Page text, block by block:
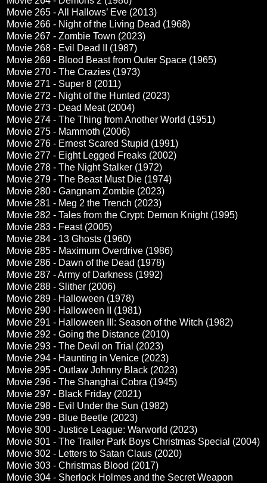
Movie 265 - All Hallows’ Eve (2013)
Movie 266 - Night of the Living Dead (1968)
Movie 267 - Zombie Town (2023)
Movie 268 - Evil Dead II (1987)
Movie 269 - Blood Beast from Outer Space (1965)
Movie 270 - The Crazies (1973)
Movie 271 - Super 8 (2011)
Movie 272 - Night of the Hunted (2023)
Movie 273 - Dead Meat (2004)
Movie 274 - The Thing from Another World (1951)
Movie 275 - Mammoth (2006)
Movie 276 - Ernest Scared Stupid (1991)
Movie 277 - Eight Legged Freaks (2002)
Movie 278 - The Night Stalker (1972)
Movie 279 - The Beast Must Die (1974)
Movie 280 - Gangnam Zombie (2023)
Movie 281 - Meg 2 the Trench (2023)
Movie 282 - Tales from the Crypt: Demon Knight (1995)
Movie 283 - Feast (2005)
Movie 284 - 13 Ghosts (1960)
Movie 285 - Maximum Overdrive (1986)
Movie 286 - Dawn of the Dead (1978)
Movie 287 - Army of Darkness (1992)
Movie 288 - Slither (2006)
Movie 289 - Halloween (1978)
Movie 290 - Halloween II (1981)
Movie 291 - Halloween III: Season of the Witch (1982)
Movie 292 - Going the Distance (2010)
Movie 293 - The Devil on Trial (2023)
Movie 294 - Haunting in Venice (2023)
Movie 295 - Outlaw Johnny Black (2023)
Movie 296 - The Shanghai Cobra (1945)
Movie 297 - Black Friday (2021)
Movie 298 - Evil Under the Sun (1982)
Movie 299 - Blue Beetle (2023)
Movie 300 - Justice League: Warworld (2023)
Movie 301 - The Trailer Park Boys Christmas Special (2004)
Movie 302 - Letters to Satan Claus (2020)
Movie 303 - Christmas Blood (2017)
Movie 304 - Sherlock Holmes and the Secret Weapon